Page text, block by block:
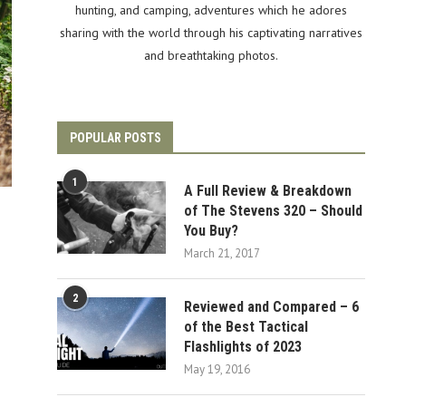
hunting, and camping, adventures which he adores
sharing with the world through his captivating narratives
and breathtaking photos.
POPULAR POSTS
1
A Full Review & Breakdown
of The Stevens 320 – Should
You Buy?
March 21, 2017
2
Reviewed and Compared – 6
of the Best Tactical
Flashlights of 2023
May 19, 2016